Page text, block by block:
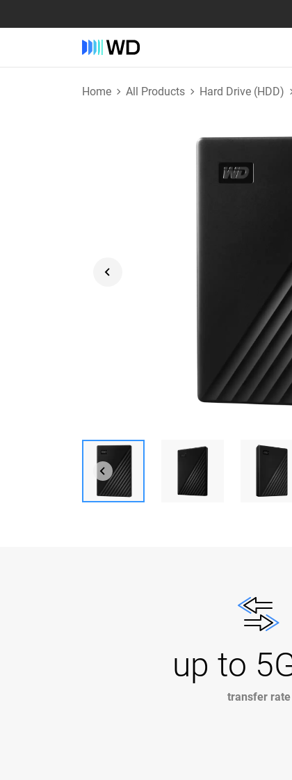
Home All Products Hard Drive (HDD)
up to
transfer rate